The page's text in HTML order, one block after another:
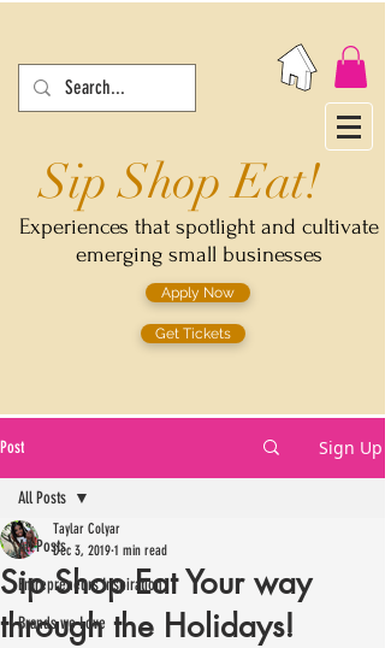
Sip Shop Eat!
Experiences that spotlight and cultivate
emerging small businesses
Apply Now
Get Tickets
Post Sign Up
All Posts
Entrepreneurs Inspiration
Brands we Love
All Posts
Sip Shop Eat Your way
through the Holidays!
Taylar Colyar
Dec 3, 2019 1 min read